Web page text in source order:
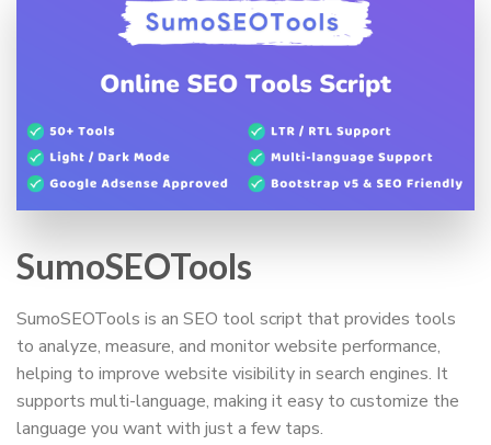
SumoSEOTools
SumoSEOTools is an SEO tool script that provides tools
to analyze, measure, and monitor website performance,
helping to improve website visibility in search engines. It
supports multi-language, making it easy to customize the
language you want with just a few taps.